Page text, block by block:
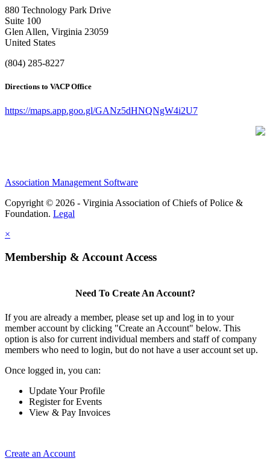
880 Technology Park Drive
Suite 100
Glen Allen, Virginia 23059
United States
(804) 285-8227
Directions to VACP Office
https://maps.app.goo.gl/GANz5dHNQNgW4i2U7
Association Management Software
Copyright © 2026 - Virginia Association of Chiefs of Police &
Foundation. Legal
×
Membership & Account Access
Need To Create An Account?
If you are already a member, please set up and log in to your
member account by clicking "Create an Account" below. This
option is also for current individual members and staff of company
members who need to login, but do not have a user account set up.
Once logged in, you can:
Update Your Profile
Register for Events
View & Pay Invoices
Create an Account